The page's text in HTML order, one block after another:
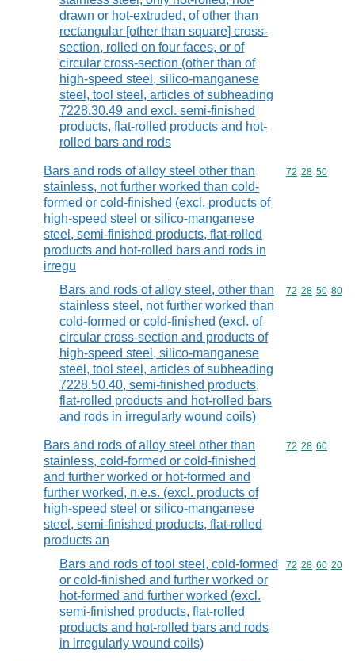
drawn or hot-extruded, of other than
rectangular [other than square] cross-
section, rolled on four faces, or of
circular cross-section (other than of
high-speed steel, silico-manganese
steel, tool steel, articles of subheading
7228.30.49 and excl. semi-finished
products, flat-rolled products and hot-
rolled bars and rods
Bars and rods of alloy steel other than
stainless, not further worked than cold-
formed or cold-finished (excl. products of
high-speed steel or silico-manganese
steel, semi-finished products, flat-rolled
products and hot-rolled bars and rods in
irregu
Commodity
72 28 50
Bars and rods of alloy steel, other than
stainless steel, not further worked than
cold-formed or cold-finished (excl. of
circular cross-section and products of
high-speed steel, silico-manganese
steel, tool steel, articles of subheading
7228.50.40, semi-finished products,
flat-rolled products and hot-rolled bars
and rods in irregularly wound coils)
Commodity
72 28 50 80
Bars and rods of alloy steel other than
stainless, cold-formed or cold-finished
and further worked or hot-formed and
further worked, n.e.s. (excl. products of
high-speed steel or silico-manganese
steel, semi-finished products, flat-rolled
products an
Commodity
72 28 60
Bars and rods of tool steel, cold-formed
or cold-finished and further worked or
hot-formed and further worked (excl.
semi-finished products, flat-rolled
products and hot-rolled bars and rods
in irregularly wound coils)
Commodity
72 28 60 20